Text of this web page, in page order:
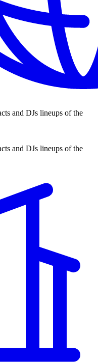
and DJs lineups of the
and DJs lineups of the